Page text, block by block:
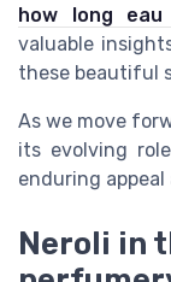
how long
valuable
these beautiful
As we move
its evolving
enduring
Neroli in